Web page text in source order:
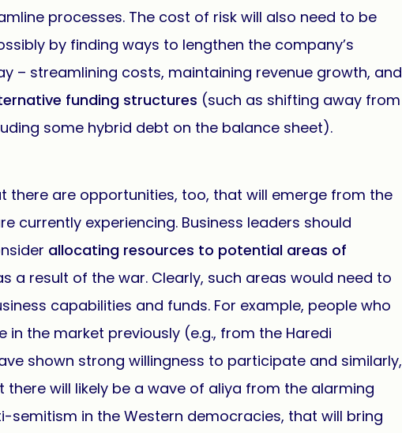
processes. The cost of risk will also need to be
by finding ways to lengthen the company’s
– streamlining costs, maintaining revenue growth, and
funding structures (such as shifting away from
some hybrid debt on the balance sheet).
there are opportunities, too, that will emerge from the
currently experiencing. Business leaders should
allocating resources to potential areas of
a result of the war. Clearly, such areas would need to
capabilities and funds. For example, people who
in the market previously (e.g., from the Haredi
shown strong willingness to participate and similarly,
there will likely be a wave of aliya from the alarming
semitism in the Western democracies, that will bring